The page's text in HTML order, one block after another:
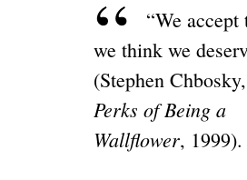
“We accept
we think we
(Stephen Chbosky,
Perks of Being a
Wallflower, 1999).